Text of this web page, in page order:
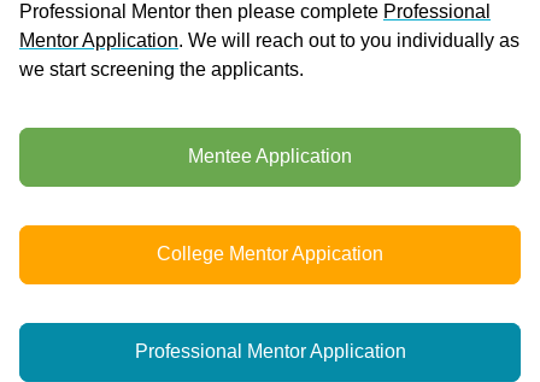
Professional Mentor then please complete Professional
Mentor Application. We will reach out to you individually as
we start screening the applicants.
Mentee Application
College Mentor Appication
Professional Mentor Application